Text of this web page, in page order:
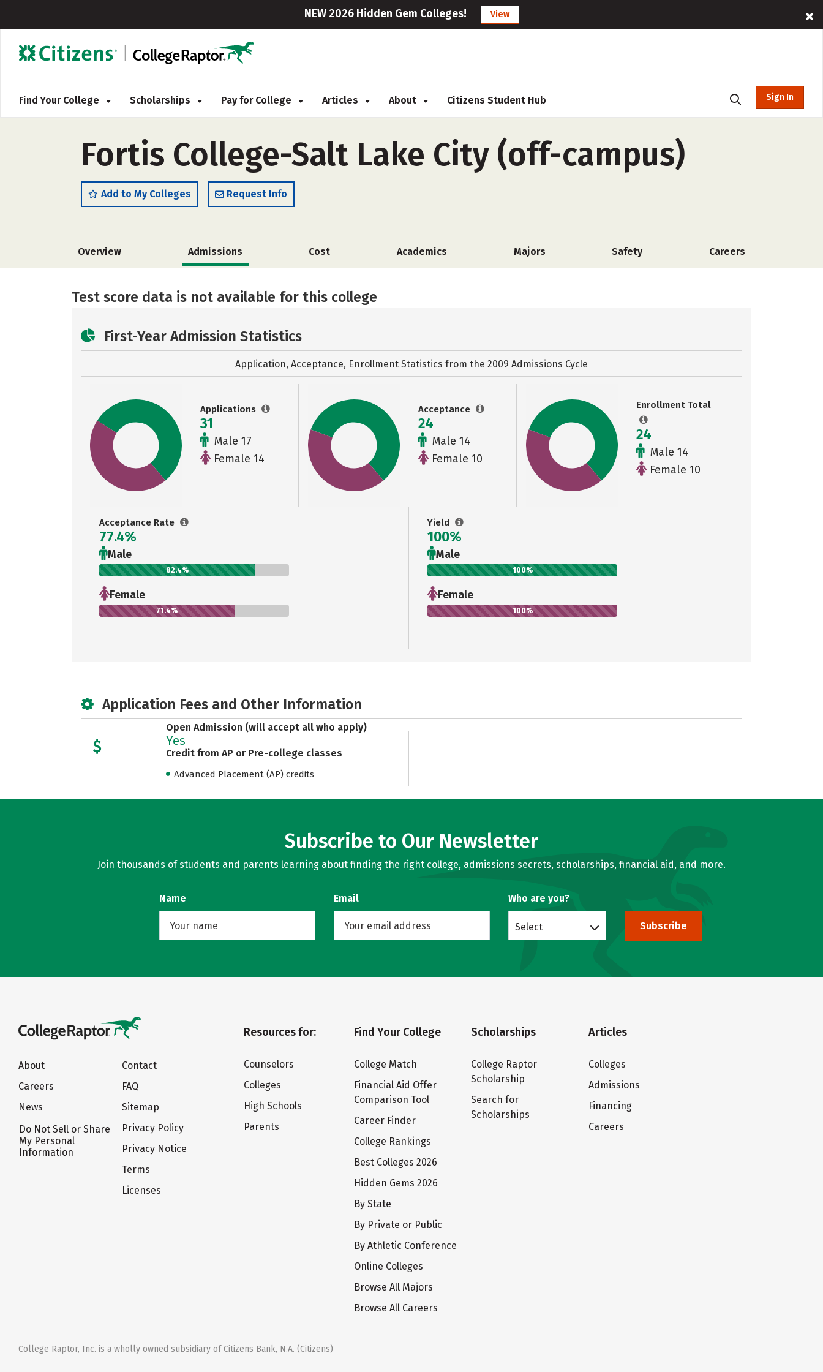
NEW 2026 Hidden Gem Colleges! View
Find Your College Scholarships Pay for College Articles About Citizens Student Hub Sign In
Fortis College-Salt Lake City (off-campus)
Add to My Colleges Request Info
Overview Admissions Cost Academics Majors Safety Careers
Test score data is not available for this college
First-Year Admission Statistics
Application, Acceptance, Enrollment Statistics from the 2009 Admissions Cycle
Applications
31
Male 17
Female 14
Acceptance
24
Male 14
Female 10
Enrollment Total
24
Male 14
Female 10
Acceptance Rate
77.4%
Male
82.4%
Female
71.4%
Yield
100%
Male
100%
Female
100%
Application Fees and Other Information
Open Admission (will accept all who apply)
Yes
Credit from AP or Pre-college classes
Advanced Placement (AP) credits
Subscribe to Our Newsletter
Join thousands of students and parents learning about finding the right college, admissions secrets, scholarships, financial aid, and more.
Name Email Who are you?
Select Subscribe
About
Careers
News
Do Not Sell or Share
My Personal
Information
Contact
FAQ
Sitemap
Privacy Policy
Privacy Notice
Terms
Licenses
Resources for:
Counselors
Colleges
High Schools
Parents
Find Your College
College Match
Financial Aid Offer
Comparison Tool
Career Finder
College Rankings
Best Colleges 2026
Hidden Gems 2026
By State
By Private or Public
By Athletic Conference
Online Colleges
Browse All Majors
Browse All Careers
Scholarships
College Raptor
Scholarship
Search for
Scholarships
Articles
Colleges
Admissions
Financing
Careers
College Raptor, Inc. is a wholly owned subsidiary of Citizens Bank, N.A. (Citizens)